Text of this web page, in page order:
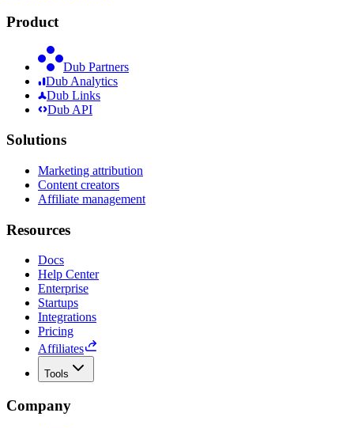
Product
Dub Partners
Dub Analytics
Dub Links
Dub API
Solutions
Marketing attribution
Content creators
Affiliate management
Resources
Docs
Help Center
Enterprise
Startups
Integrations
Pricing
Affiliates
Tools
Company